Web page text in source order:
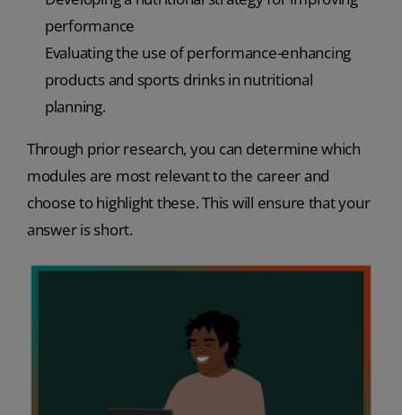
performance
Evaluating the use of performance-enhancing
products and sports drinks in nutritional
planning.
Through prior research, you can determine which
modules are most relevant to the career and
choose to highlight these. This will ensure that your
answer is short.